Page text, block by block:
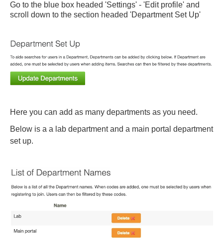
Go to the blue box headed 'Settings' - 'Edit profile' and
scroll down to the section headed 'Department Set Up'
Here you can add as many departments as you need.
Below is a a lab department and a main portal department
set up.